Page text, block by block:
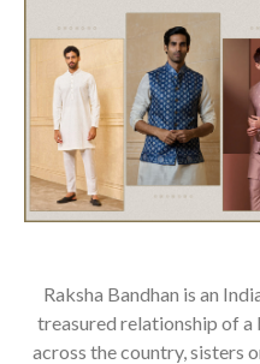
Raksha Bandhan is an
treasured relationship of
across the country, sisters